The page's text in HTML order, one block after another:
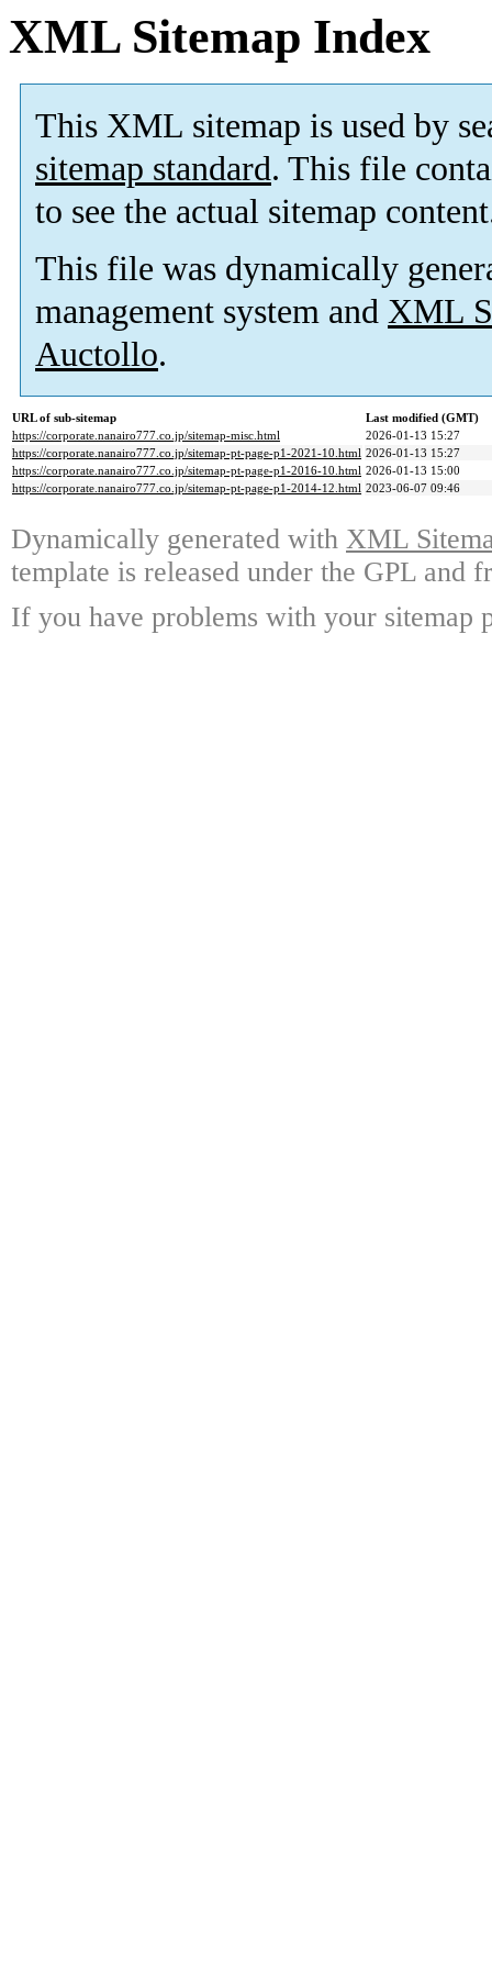
XML Sitemap Index
This XML sitemap is used by
sitemap standard. This file
to see the actual sitemap
This file was dynamically
management system and XML
Auctollo.
URL of sub-sitemap
Last modified (GMT)
https://corporate.nanairo777.co.jp/sitemap-misc.html
2026-01-13 15:27
https://corporate.nanairo777.co.jp/sitemap-pt-page-p1-2021-10.html 2026-01-13 15:27
https://corporate.nanairo777.co.jp/sitemap-pt-page-p1-2016-10.html 2026-01-13 15:00
https://corporate.nanairo777.co.jp/sitemap-pt-page-p1-2014-12.html 2023-06-07 09:46
Dynamically generated with XML
template is released under the GPL and
If you have problems with your sitemap